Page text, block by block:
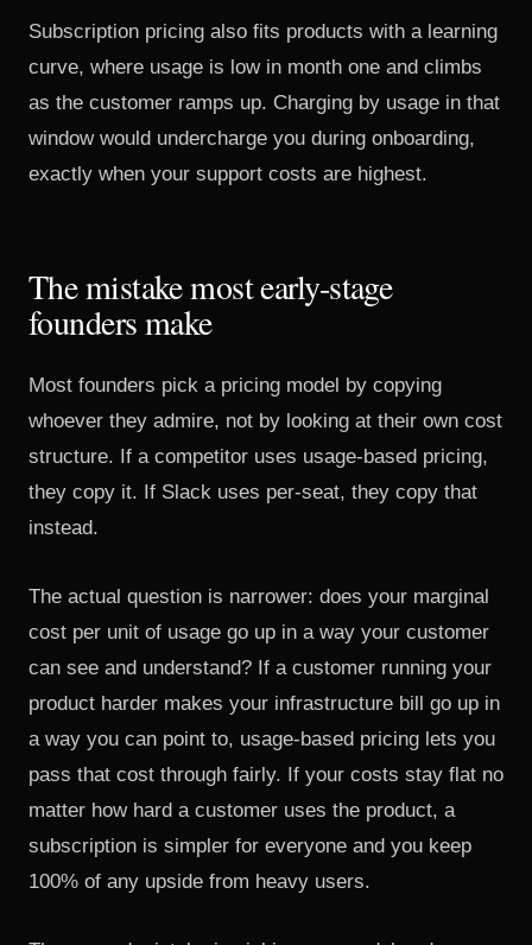
Subscription pricing also fits products with a learning
curve, where usage is low in month one and climbs
as the customer ramps up. Charging by usage in that
window would undercharge you during onboarding,
exactly when your support costs are highest.
The mistake most early-stage
founders make
Most founders pick a pricing model by copying
whoever they admire, not by looking at their own cost
structure. If a competitor uses usage-based pricing,
they copy it. If Slack uses per-seat, they copy that
instead.
The actual question is narrower: does your marginal
cost per unit of usage go up in a way your customer
can see and understand? If a customer running your
product harder makes your infrastructure bill go up in
a way you can point to, usage-based pricing lets you
pass that cost through fairly. If your costs stay flat no
matter how hard a customer uses the product, a
subscription is simpler for everyone and you keep
100% of any upside from heavy users.